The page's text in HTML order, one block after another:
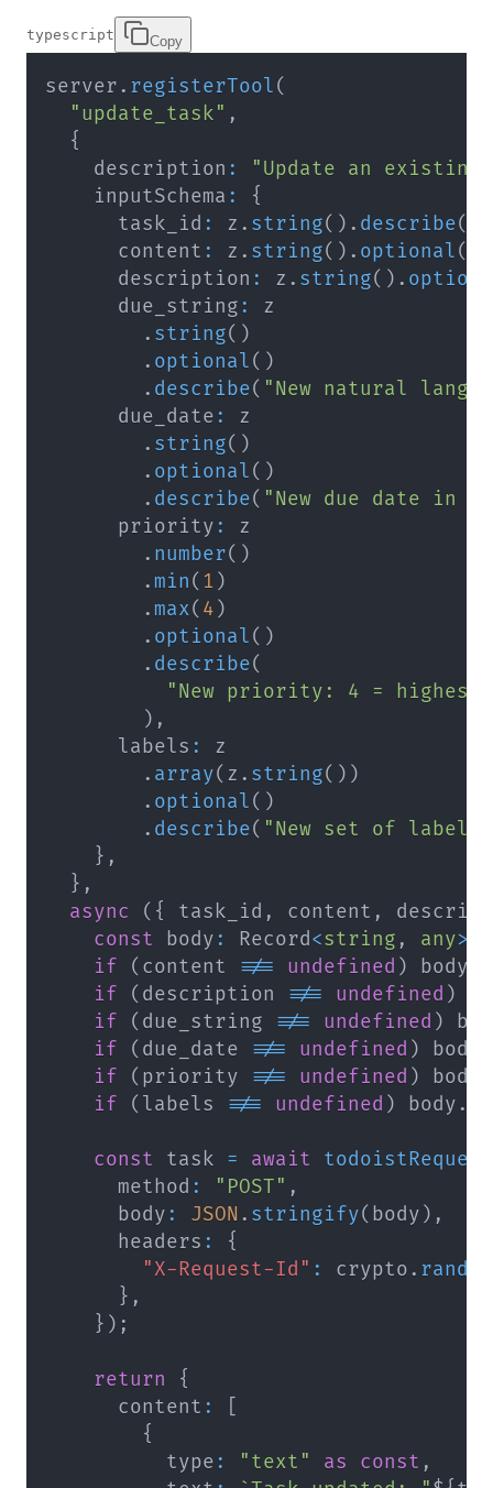
typescript Copy
server. registerTool(
"update_task" ,
{
    description
:
"Update an
    inputSchema
:
{
      task_id
: z . string( ) . describe(
      content
: z . string( ) . optional(
      description
: z . string( ) .
      due_string
:
. string( )
. optional( )
. describe( "New natural
      due_date
:
. string( )
. optional( )
. describe( "New due date in
      priority
:
. number( )
. min( 1 )
. max( 4)
. optional( )
. describe(
"New priority: 4 =
) ,
      labels
:
. array( z . string( ) )
. optional( )
. describe( "New set of label
} ,
} ,
async
( { task_id , content ,
const
body : Record<string , any>
if
( content !== undefined ) body
if
( description !== undefined )
if
( due_string !== undefined )
if
( due_date !== undefined ) body
if
( priority !== undefined ) body
if
( labels !== undefined ) body.
const task = await
todoistRequest
      method
: "POST" ,
      body
: JSON . stringify( body) ,
      headers
:
{
"X-Request-Id" : crypto.
} ,
} ) ;
return
{
      content
:
{
          type
: "text" as const ,